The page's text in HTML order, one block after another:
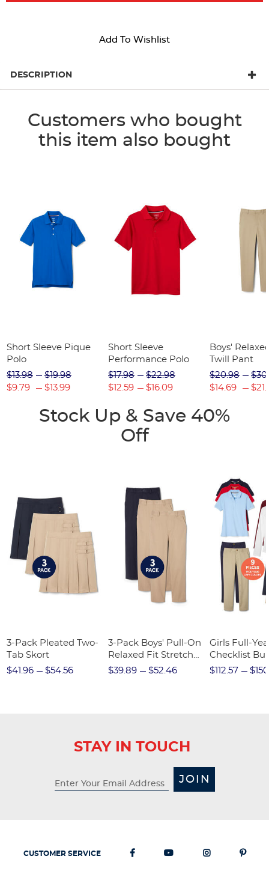
Add To Wishlist
DESCRIPTION
Customers who bought
this item also bought
Short Sleeve Pique
Polo
$13.98
$9.79
$19.98
$13.99
Short Sleeve
Performance Polo
$17.98
$12.59
$22.98
$16.09
Boys'
Twill Pant
$20.98
$14.69
Stock Up & Save 40%
Off
3-Pack Pleated Two-
Tab Skort
$41.96
$54.56
3-Pack Boys' Pull-On
Relaxed Fit Stretch
Twill Pant
$39.89 $52.46
Girls Full-
Checklist
$112.57
STAY IN TOUCH
JOIN
CUSTOMER SERVICE